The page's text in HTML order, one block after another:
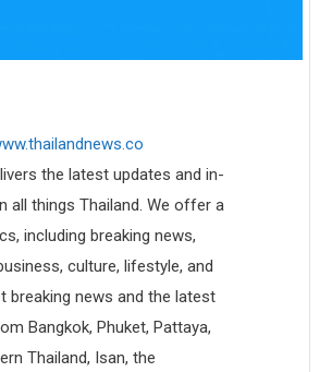
the latest updates and in-
all things Thailand. We offer a
including breaking news,
culture, lifestyle, and
breaking news and the latest
Bangkok, Phuket, Pattaya,
Thailand, Isan, the